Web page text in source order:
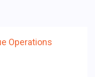
Operations